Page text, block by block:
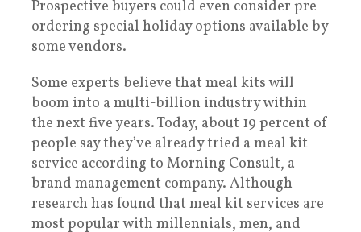
Prospective buyers could even consider pre
ordering special holiday options available by
some vendors.
Some experts believe that meal kits will
boom into a multi-billion industry within
the next five years. Today, about 19 percent of
people say they’ve already tried a meal kit
service according to Morning Consult, a
brand management company. Although
research has found that meal kit services are
most popular with millennials, men, and